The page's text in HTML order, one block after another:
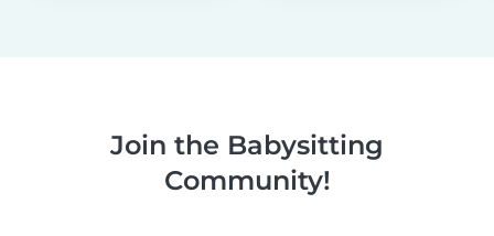
Join the Babysitting
Community!